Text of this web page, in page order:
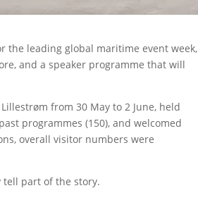
the leading global maritime event week,
and a speaker programme that will
from 30 May to 2 June, held
programmes (150), and welcomed
overall visitor numbers were
tell part of the story.